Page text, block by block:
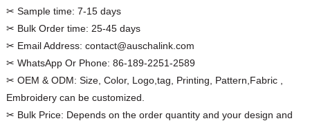
Custom Women Halter Tie
Blouse Factory
Women Cotton
✂ Sample time: 7-15 days
✂ Bulk Order time: 25-45 days
✂ Email Address: contact@auschalink.com
✂ WhatsApp Or Phone: 86-189-2251-2589
✂ OEM & ODM: Size, Color, Logo,tag, Printing, Pattern,Fabric ,
Embroidery can be customized.
✂ Bulk Price: Depends on the order quantity and your design and